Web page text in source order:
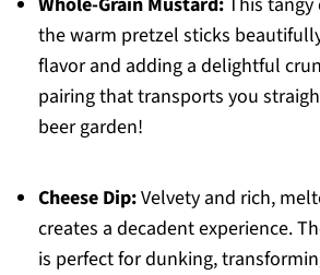
the warm pretzel sticks
flavor and adding a delightful
pairing that transports you
beer garden!
Cheese Dip:Velvety and rich,
creates a decadent experience.
is perfect for dunking,